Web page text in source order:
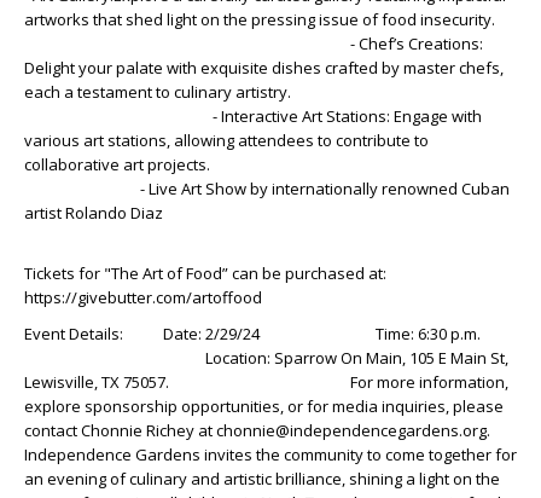
artworks that shed light on the pressing issue of food insecurity.
- Chef’s Creations:
Delight your palate with exquisite dishes crafted by master chefs,
each a testament to culinary artistry.
- Interactive Art Stations: Engage with
various art stations, allowing attendees to contribute to
collaborative art projects.
- Live Art Show by internationally renowned Cuban
artist Rolando Diaz
Tickets for "The Art of Food” can be purchased at:
https://givebutter.com/artoffood
Event Details: Date: 2/29/24 Time: 6:30 p.m.
Location: Sparrow On Main, 105 E Main St,
Lewisville, TX 75057. For more information,
explore sponsorship opportunities, or for media inquiries, please
contact Chonnie Richey at chonnie@independencegardens.org.
Independence Gardens invites the community to come together for
an evening of culinary and artistic brilliance, shining a light on the